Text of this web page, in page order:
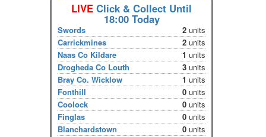
LIVE Click & Collect Until
18:00 Today
Swords 2units
Carrickmines
2units
Naas Co Kildare
1units
Drogheda Co Louth
3units
Bray Co. Wicklow
1units
Fonthill
0units
Coolock
0units
Finglas
0units
Blanchardstown
0units